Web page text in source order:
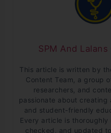
SPM And
This article is written by
Content Team, a group
researchers, and
passionate about creating
and student-friendly
Every article is
checked, and updated